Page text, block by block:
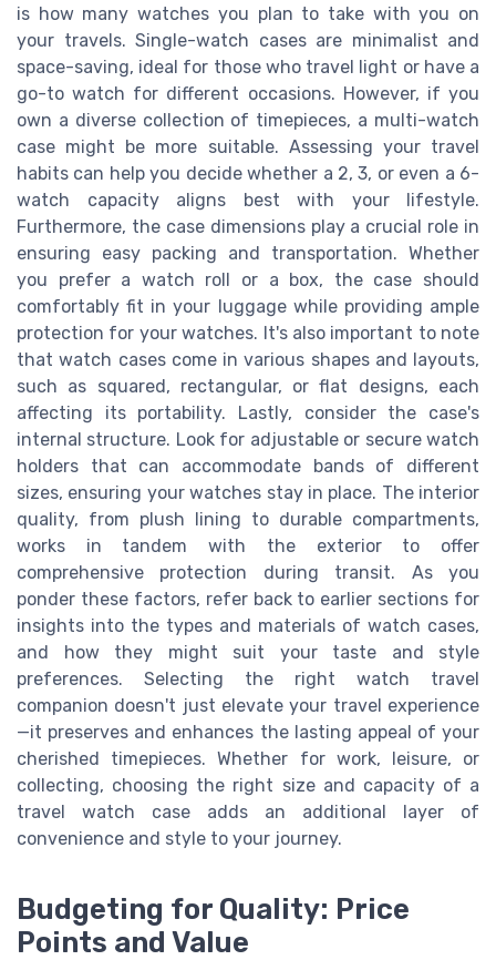
is how many watches you plan to take with you on
your travels. Single-watch cases are minimalist and
space-saving, ideal for those who travel light or have a
go-to watch for different occasions. However, if you
own a diverse collection of timepieces, a multi-watch
case might be more suitable. Assessing your travel
habits can help you decide whether a 2, 3, or even a 6-
watch capacity aligns best with your lifestyle.
Furthermore, the case dimensions play a crucial role in
ensuring easy packing and transportation. Whether
you prefer a watch roll or a box, the case should
comfortably fit in your luggage while providing ample
protection for your watches. It's also important to note
that watch cases come in various shapes and layouts,
such as squared, rectangular, or flat designs, each
affecting its portability. Lastly, consider the case's
internal structure. Look for adjustable or secure watch
holders that can accommodate bands of different
sizes, ensuring your watches stay in place. The interior
quality, from plush lining to durable compartments,
works in tandem with the exterior to offer
comprehensive protection during transit. As you
ponder these factors, refer back to earlier sections for
insights into the types and materials of watch cases,
and how they might suit your taste and style
preferences. Selecting the right watch travel
companion doesn't just elevate your travel experience
—it preserves and enhances the lasting appeal of your
cherished timepieces. Whether for work, leisure, or
collecting, choosing the right size and capacity of a
travel watch case adds an additional layer of
convenience and style to your journey.
Budgeting for Quality: Price
Points and Value